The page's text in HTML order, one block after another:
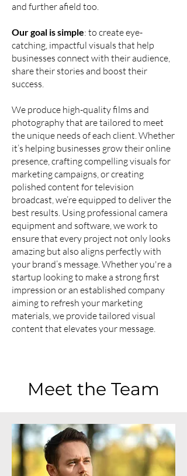
and further afield too.
Our goal is simple: to create eye-
catching, impactful visuals that help
businesses connect with their audience,
share their stories and boost their
success.
We produce high-quality films and
photography that are tailored to meet
the unique needs of each client. Whether
it’s helping businesses grow their online
presence, crafting compelling visuals for
marketing campaigns, or creating
polished content for television
broadcast, we’re equipped to deliver the
best results. Using professional camera
equipment and software, we work to
ensure that every project not only looks
amazing but also aligns perfectly with
your brand’s message. Whether you're a
startup looking to make a strong first
impression or an established company
aiming to refresh your marketing
materials, we provide tailored visual
content that elevates your message.
Meet the Team